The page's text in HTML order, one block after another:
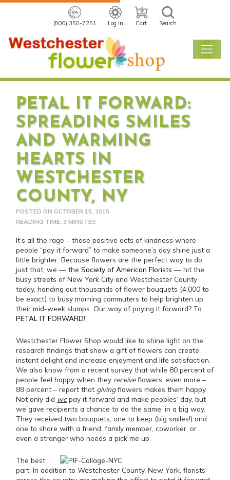
(800) 350-7251 Log In Cart Search
PETAL IT FORWARD:
SPREADING SMILES
AND WARMING
HEARTS IN
WESTCHESTER
COUNTY, NY
POSTED ON OCTOBER 15, 2015
READING TIME: 3 MINUTES
It’s all the rage – those positive acts of kindness where
people “pay it forward” to make someone’s day shine just a
little brighter. Because flowers are the perfect way to do
just that, we — theSociety of American Florists — hit the
busy streets of New York City and Westchester County
today, handing out thousands of flower bouquets (4,000 to
be exact) to busy morning commuters to help brighten up
their mid-week slumps. Our way of paying it forward? To
PETAL IT FORWARD!
Westchester Flower Shop would like to shine light on the
research findings that show a gift of flowers can create
instant delight and increase enjoyment and life satisfaction.
We also know from a recent survey that while 80 percent of
people feel happy when they receiveflowers, even more –
88 percent – report that givingflowers makes them happy.
Not only did wepay it forward and make peoples’ day, but
we gave recipients a chance to do the same, in a big way.
They received two bouquets, one to keep (big smiles!) and
one to share with a friend, family member, coworker, or
even a stranger who needs a pick me up.
The best
part: In addition to Westchester County, New York, florists